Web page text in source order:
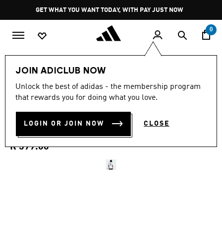
Pause
promotion
rotation
GET WHAT YOU WANT TODAY, WITH PAY JUST NOW
0
JOIN ADICLUB NOW
Unlock the best of adidas - the membership program
that rewards you for doing what you love.
LOGIN OR JOIN NOW CLOSE
3.0
out
stars,
rating
value.
3.0 (2)
PADEL CATEGORY GRAPHIC
T-SHIRT
R 599.00